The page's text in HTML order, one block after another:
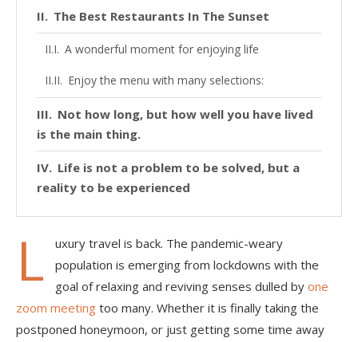
The Best Restaurants In The Sunset
A wonderful moment for enjoying life
Enjoy the menu with many selections:
Not how long, but how well you have lived
is the main thing.
Life is not a problem to be solved, but a
reality to be experienced
L
uxury travel is back. The pandemic-weary
population is emerging from lockdowns with the
goal of relaxing and reviving senses dulled by one
zoom meeting too many. Whether it is finally taking the
postponed honeymoon, or just getting some time away